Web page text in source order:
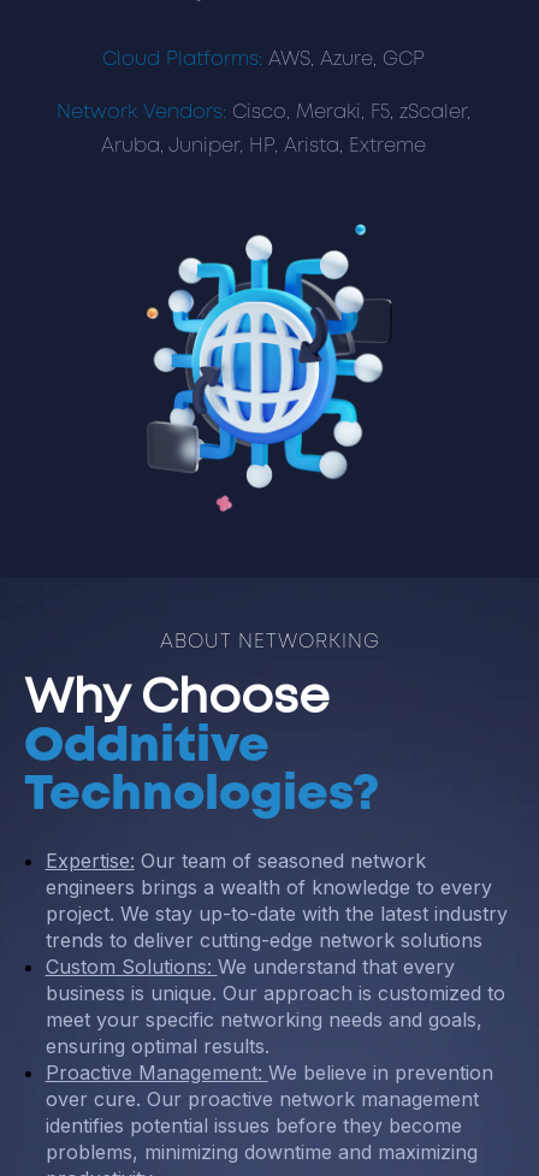
Cloud Platforms: AWS, Azure, GCP
Network Vendors: Cisco, Meraki, F5, zScaler,
Aruba, Juniper, HP, Arista, Extreme
ABOUT NETWORKING
Why Choose
Oddnitive
Technologies?
Expertise: Our team of seasoned network
engineers brings a wealth of knowledge to every
project. We stay up-to-date with the latest industry
trends to deliver cutting-edge network solutions
Custom Solutions: We understand that every
business is unique. Our approach is customized to
meet your specific networking needs and goals,
ensuring optimal results.
Proactive Management: We believe in prevention
over cure. Our proactive network management
identifies potential issues before they become
problems, minimizing downtime and maximizing